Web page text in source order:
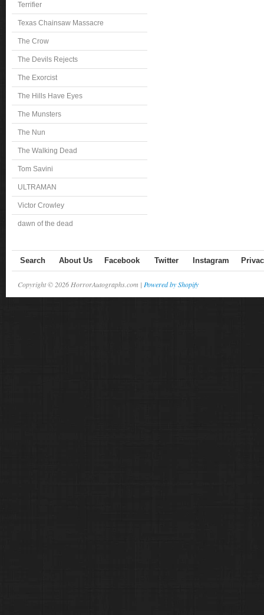
Terrifier
Texas Chainsaw Massacre
The Crow
The Devils Rejects
The Exorcist
The Hills Have Eyes
The Munsters
The Nun
The Walking Dead
Tom Savini
ULTRAMAN
Victor Crowley
dawn of the dead
Search About Us Facebook Twitter Instagram
Copyright © 2026 HorrorAutographs.com | Powered by Shopify